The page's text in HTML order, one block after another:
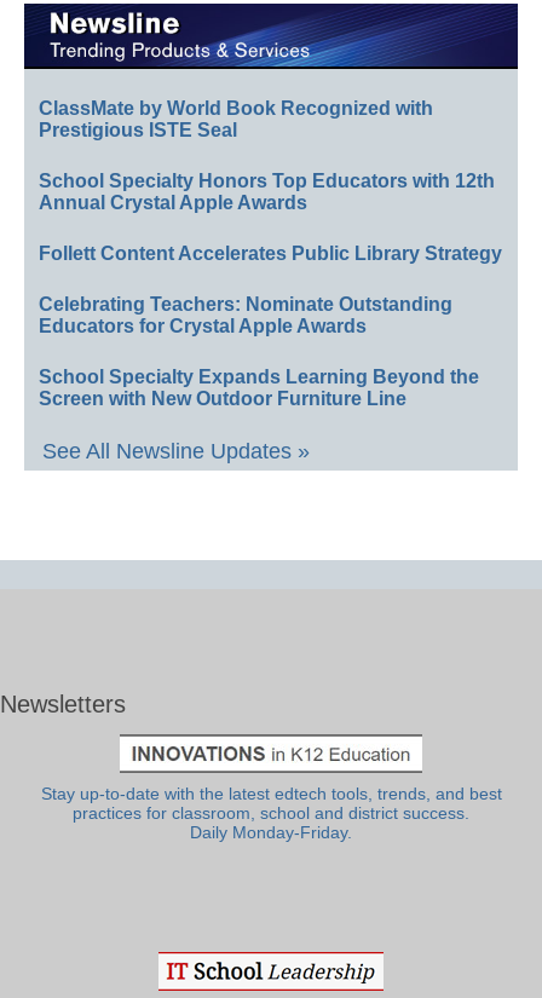
ClassMate by World Book Recognized with
Prestigious ISTE Seal
School Specialty Honors Top Educators with 12th
Annual Crystal Apple Awards
Follett Content Accelerates Public Library Strategy
Celebrating Teachers: Nominate Outstanding
Educators for Crystal Apple Awards
School Specialty Expands Learning Beyond the
Screen with New Outdoor Furniture Line
See All Newsline Updates »
Newsletters
Stay up-to-date with the latest edtech tools, trends, and best
practices for classroom, school and district success.
Daily Monday-Friday.